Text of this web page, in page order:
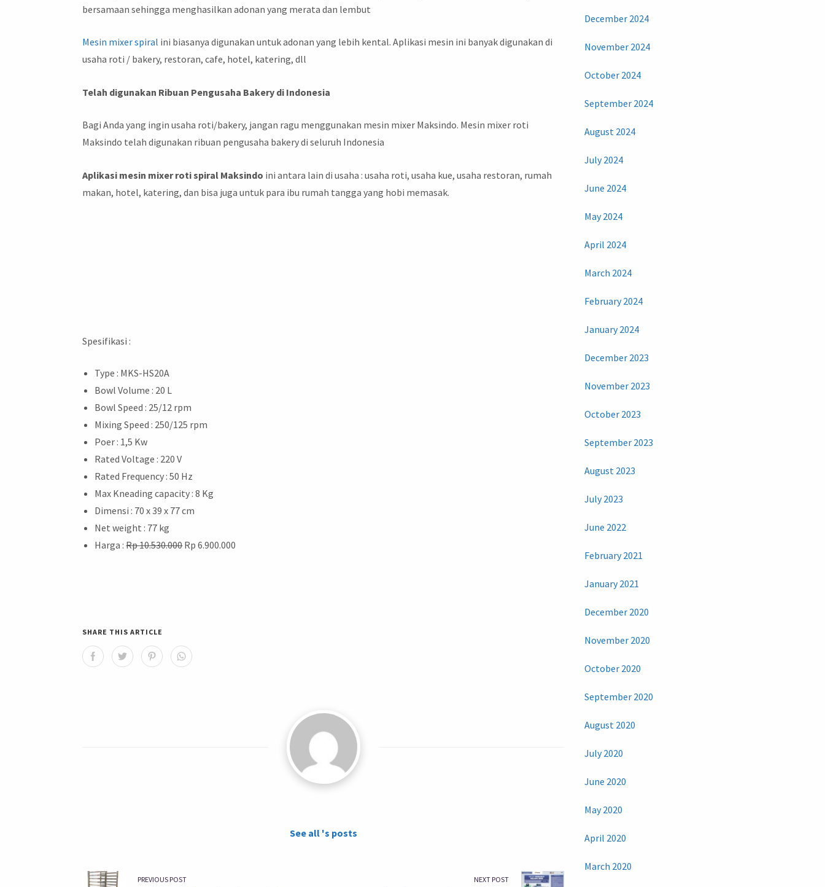
bersamaan sehingga menghasilkan adonan yang merata dan lembut
Mesin mixer spiral ini biasanya digunakan untuk adonan yang lebih kental. Aplikasi mesin ini banyak digunakan di
usaha roti / bakery, restoran, cafe, hotel, katering, dll
Telah digunakan Ribuan Pengusaha Bakery di Indonesia
Bagi Anda yang ingin usaha roti/bakery, jangan ragu menggunakan mesin mixer Maksindo. Mesin mixer roti
Maksindo telah digunakan ribuan pengusaha bakery di seluruh Indonesia
Aplikasi mesin mixer roti spiral Maksindo ini antara lain di usaha : usaha roti, usaha kue, usaha restoran, rumah
makan, hotel, katering, dan bisa juga untuk para ibu rumah tangga yang hobi memasak.
Spesifikasi :
Type : MKS-HS20A
Bowl Volume : 20 L
Bowl Speed : 25/12 rpm
Mixing Speed : 250/125 rpm
Poer : 1,5 Kw
Rated Voltage : 220 V
Rated Frequency : 50 Hz
Max Kneading capacity : 8 Kg
Dimensi : 70 x 39 x 77 cm
Net weight : 77 kg
Harga :Rp 10.530.000Rp 6.900.000
SHARE THIS ARTICLE
See all 's posts
PREVIOUS POST NEXT POST
December 2024
November 2024
October 2024
September 2024
August 2024
July 2024
June 2024
May 2024
April 2024
March 2024
February 2024
January 2024
December 2023
November 2023
October 2023
September 2023
August 2023
July 2023
June 2022
February 2021
January 2021
December 2020
November 2020
October 2020
September 2020
August 2020
July 2020
June 2020
May 2020
April 2020
March 2020